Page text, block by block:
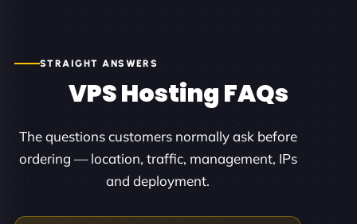
STRAIGHT ANSWERS
VPS Hosting FAQs
The questions customers normally ask before
ordering — location, traffic, management, IPs
and deployment.